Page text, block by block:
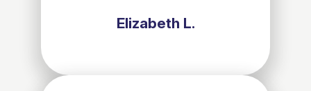
Elizabeth L.